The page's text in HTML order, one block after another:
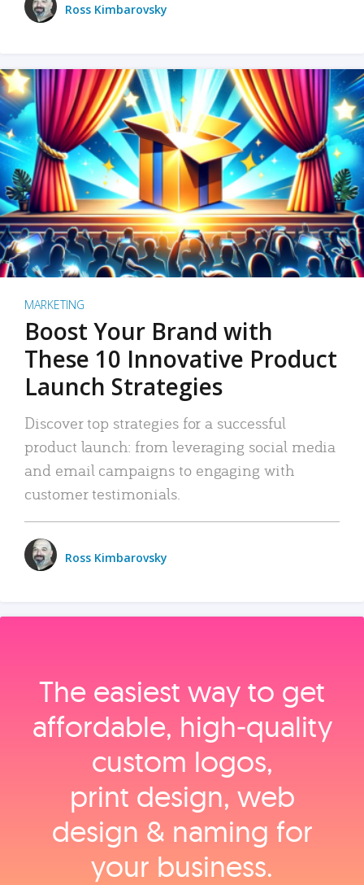
Ross Kimbarovsky
MARKETING
Boost Your Brand with
These 10 Innovative Product
Launch Strategies
Discover top strategies for a successful
product launch: from leveraging social media
and email campaigns to engaging with
customer testimonials.
Ross Kimbarovsky
The easiest way to get
affordable, high‑quality
custom logos,
print design, web
design & naming for
your business.